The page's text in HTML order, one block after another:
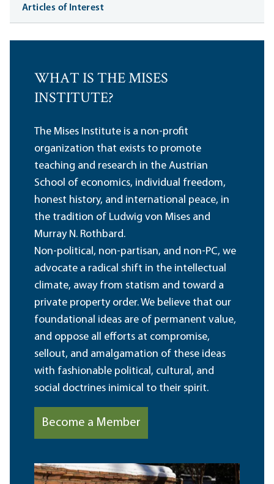
Articles of Interest
WHAT IS THE MISES
INSTITUTE?
The Mises Institute is a non-profit
organization that exists to promote
teaching and research in the Austrian
School of economics, individual freedom,
honest history, and international peace, in
the tradition of Ludwig von Mises and
Murray N. Rothbard.
Non-political, non-partisan, and non-PC, we
advocate a radical shift in the intellectual
climate, away from statism and toward a
private property order. We believe that our
foundational ideas are of permanent value,
and oppose all efforts at compromise,
sellout, and amalgamation of these ideas
with fashionable political, cultural, and
social doctrines inimical to their spirit.
Become a Member